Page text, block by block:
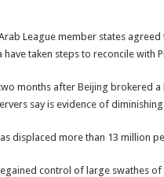
League member states
taken steps to reconcile with
months after Beijing
say is evidence of
displaced more than 13 million
control of large swathes